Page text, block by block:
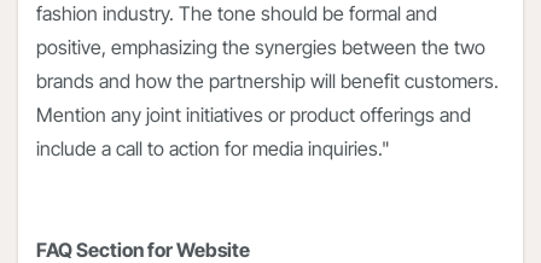
fashion industry. The tone should be formal and
positive, emphasizing the synergies between the two
brands and how the partnership will benefit customers.
Mention any joint initiatives or product offerings and
include a call to action for media inquiries."
FAQ Section for Website